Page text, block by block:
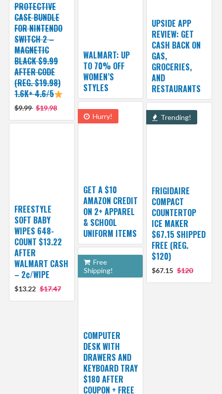
PROTECTIVE
CASE BUNDLE
FOR NINTENDO
SWITCH 2 –
MAGNETIC
BLACK $9.99
AFTER CODE
(REG. $19.98)
1.6K+ 4.6/5
$9.99 $19.98
UPSIDE APP
REVIEW: GET
CASH BACK ON
GAS,
GROCERIES,
AND
RESTAURANTS
WALMART: UP
TO 70% OFF
WOMEN’S
STYLES
Hurry!
GET A $10
AMAZON CREDIT
ON 2+ APPAREL
& SCHOOL
UNIFORM ITEMS
Trending!
FRIGIDAIRE
COMPACT
COUNTERTOP
ICE MAKER
$67.15 SHIPPED
FREE (REG.
$120)
$67.15 $120
FREESTYLE
SOFT BABY
WIPES 648-
COUNT $13.22
AFTER
WALMART CASH
– 2¢/WIPE
$13.22 $17.47
Free
Shipping!
COMPUTER
DESK WITH
DRAWERS AND
KEYBOARD TRAY
$180 AFTER
COUPON + FREE